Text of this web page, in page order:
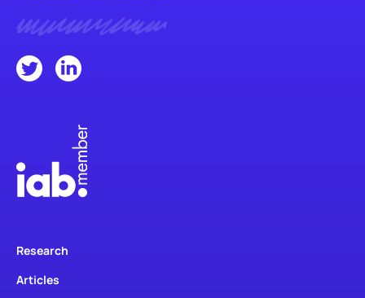
Research
Articles